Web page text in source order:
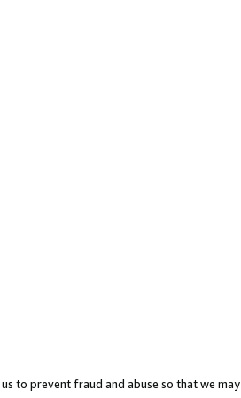
to prevent fraud and abuse so that we may